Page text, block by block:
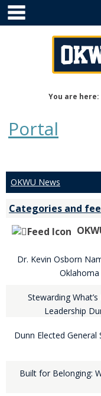
Skip
content
You are here:
Portal
OKWU News
Categories and
Dr. Kevin Osborn
Stewarding
Leadership
Dunn Elected
Built for Belonging: